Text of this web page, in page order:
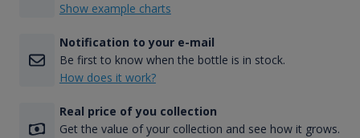
Show example charts
Notification to your e-mail
Be first to know when the bottle is in stock.
How does it work?
Real price of you collection
Get the value of your collection and see how it grows.